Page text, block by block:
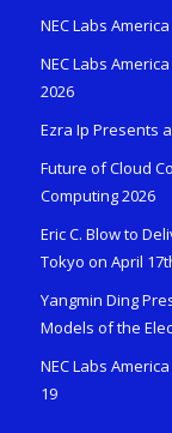
NEC Labs
NEC Labs
2026
Ezra Ip Presents
Future of Cloud
Computing 2026
Eric C. Blow to
Tokyo on April
Yangmin Ding
Models of the
NEC Labs
19